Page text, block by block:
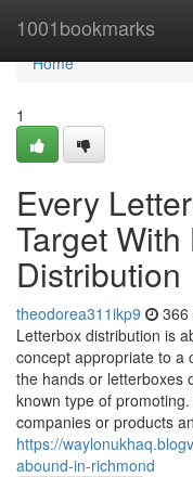
1001bookmarks
Home
Home
1
Every
Target
Distribution
theodorea311ikp9 366
Letterbox distribution is
concept appropriate to a
the hands or letterboxes
known type of
companies or products
https://
abound-in-richmond